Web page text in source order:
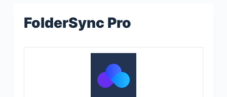
FolderSync Pro